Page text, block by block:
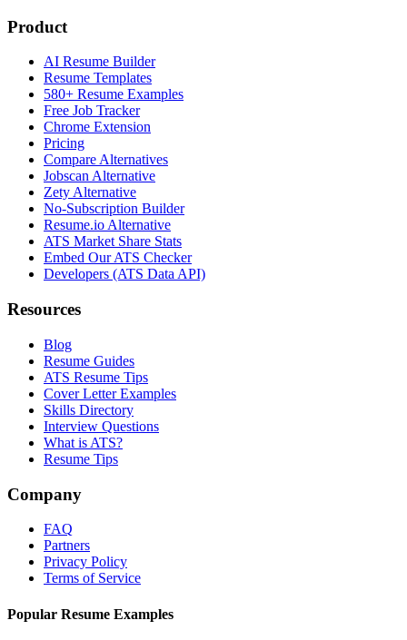
Product
AI Resume Builder
Resume Templates
580+ Resume Examples
Free Job Tracker
Chrome Extension
Pricing
Compare Alternatives
Jobscan Alternative
Zety Alternative
No-Subscription Builder
Resume.io Alternative
ATS Market Share Stats
Embed Our ATS Checker
Developers (ATS Data API)
Resources
Blog
Resume Guides
ATS Resume Tips
Cover Letter Examples
Skills Directory
Interview Questions
What is ATS?
Resume Tips
Company
FAQ
Partners
Privacy Policy
Terms of Service
Popular Resume Examples